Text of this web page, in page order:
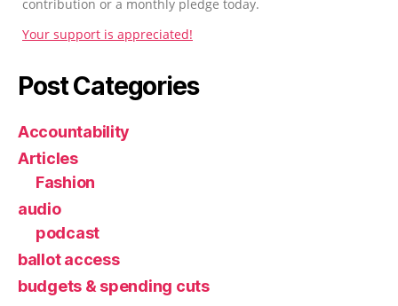
contribution or a monthly pledge today.
Your support is appreciated!
Post Categories
Accountability
Articles
Fashion
audio
podcast
ballot access
budgets & spending cuts